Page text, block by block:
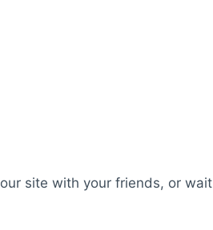
site with your friends, or wait